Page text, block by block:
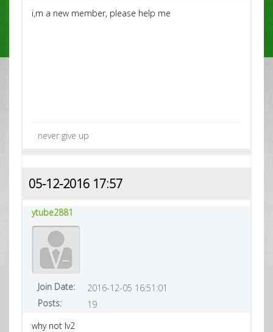
i,m a new member, please help me
never give up
05-12-2016 17:57
ytube2881
Join Date:
2016-12-05 16:51:01
Posts:
19
why not lv2